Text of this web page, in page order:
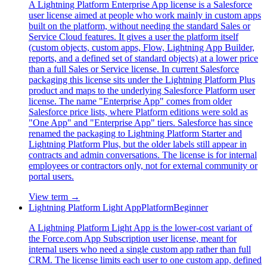
A Lightning Platform Enterprise App license is a Salesforce
user license aimed at people who work mainly in custom apps
built on the platform, without needing the standard Sales or
Service Cloud features. It gives a user the platform itself
(custom objects, custom apps, Flow, Lightning App Builder,
reports, and a defined set of standard objects) at a lower price
than a full Sales or Service license. In current Salesforce
packaging this license sits under the Lightning Platform Plus
product and maps to the underlying Salesforce Platform user
license. The name "Enterprise App" comes from older
Salesforce price lists, where Platform editions were sold as
"One App" and "Enterprise App" tiers. Salesforce has since
renamed the packaging to Lightning Platform Starter and
Lightning Platform Plus, but the older labels still appear in
contracts and admin conversations. The license is for internal
employees or contractors only, not for external community or
portal users.
View term →
Lightning Platform Light AppPlatformBeginner
A Lightning Platform Light App is the lower-cost variant of
the Force.com App Subscription user license, meant for
internal users who need a single custom app rather than full
CRM. The license limits each user to one custom app, defined